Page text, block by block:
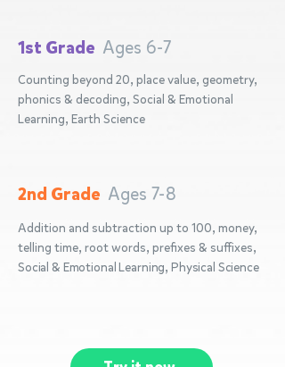
1st Grade Ages 6-7
Counting beyond 20, place value, geometry,
phonics & decoding, Social & Emotional
Learning, Earth Science
2nd Grade Ages 7-8
Addition and subtraction up to 100, money,
telling time, root words, prefixes & suffixes,
Social & Emotional Learning, Physical Science